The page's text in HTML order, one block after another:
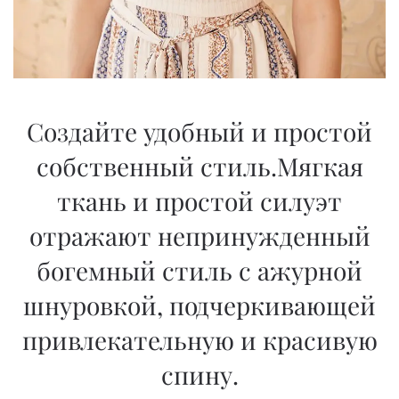
Создайте удобный и простой
собственный стиль.Мягкая
ткань и простой силуэт
отражают непринужденный
богемный стиль с ажурной
шнуровкой, подчеркивающей
привлекательную и красивую
спину.